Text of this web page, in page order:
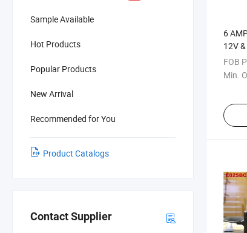
Sample Available
Hot Products
Popular Products
New Arrival
Recommended for You
Product Catalogs
Contact Supplier
6
12V
FOB
Min.